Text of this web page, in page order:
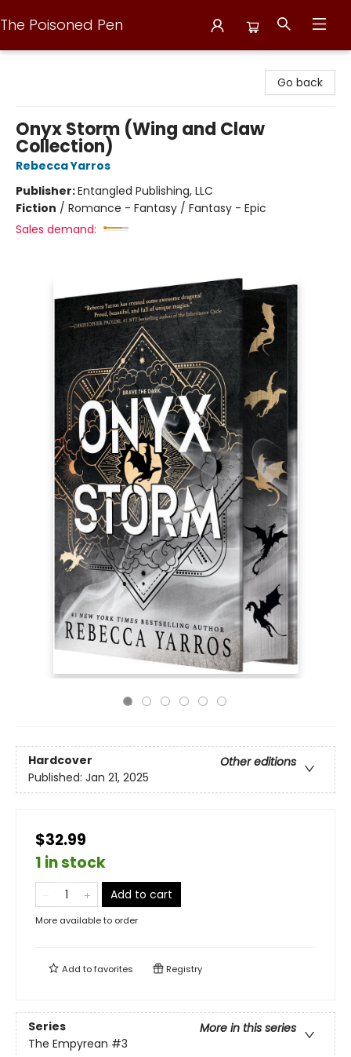
The Poisoned Pen
Go back
Onyx Storm (Wing and Claw
Collection)
Rebecca Yarros
Publisher:Entangled Publishing, LLC
Fiction / Romance - Fantasy / Fantasy - Epic
Sales demand:
Hardcover
Other editions
Published: Jan 21, 2025
$32.99
1 in stock
Add to cart
More available to order
Add tofavorites Registry
Series
More in this series
The Empyrean #3